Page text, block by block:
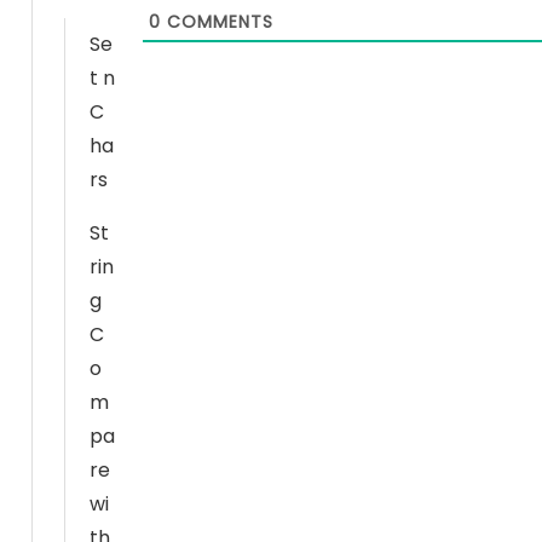
Se
t n
C
ha
rs
St
rin
g
C
o
m
pa
re
wi
0 COMMENTS